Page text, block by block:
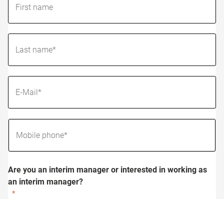
Are you an interim manager or interested in working as
an interim manager?